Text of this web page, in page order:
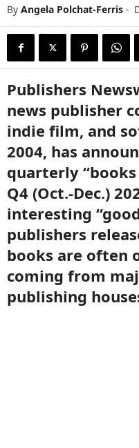
By Angela Polchat-Ferris -
Publishers
news publisher
indie film, and
2004, has
quarterly
Q4 (Oct.-Dec.)
interesting
publishers
books are often
coming from
publishing